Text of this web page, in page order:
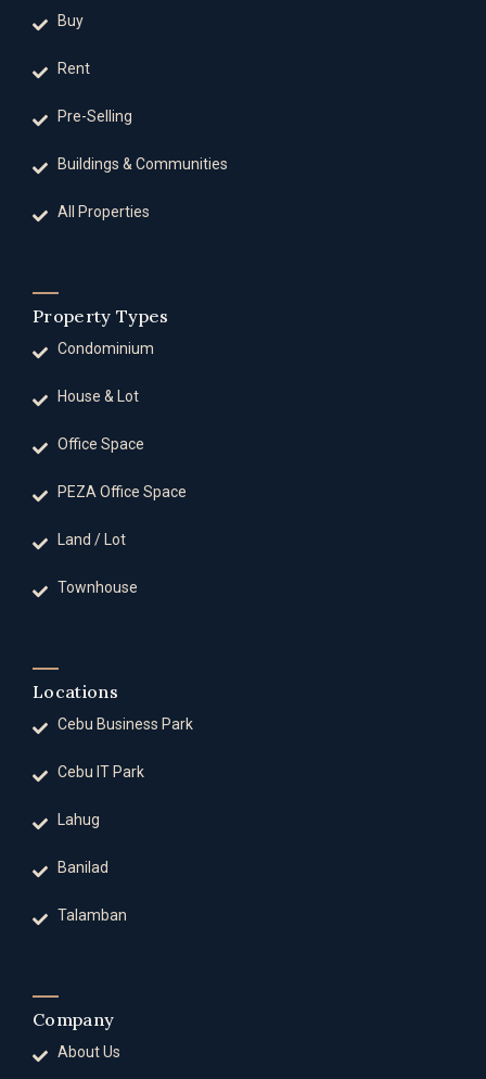
Buy
Rent
Pre-Selling
Buildings & Communities
All Properties
Property Types
Condominium
House & Lot
Office Space
PEZA Office Space
Land / Lot
Townhouse
Locations
Cebu Business Park
Cebu IT Park
Lahug
Banilad
Talamban
Company
About Us